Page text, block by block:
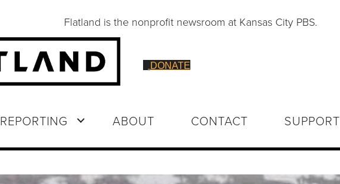
Flatland is the nonprofit newsroom at Kansas City PBS.
DONATE
REPORTING ABOUT CONTACT SUPPORT